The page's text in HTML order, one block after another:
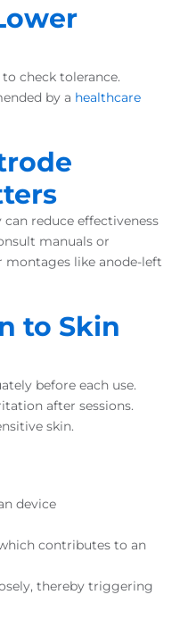
check tolerance.
by a healthcare
reduce effectiveness
manuals or
montages like anode-left
to Skin
before each use.
after sessions.
skin.
device
contributes to an
thereby triggering